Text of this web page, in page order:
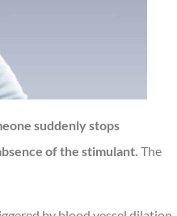
suddenly stops
of the stimulant. The